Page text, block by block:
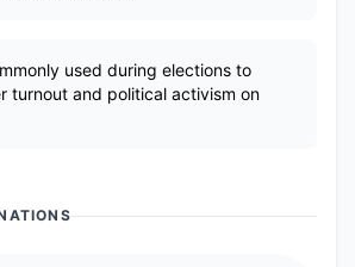
used during elections to
turnout and political activism on